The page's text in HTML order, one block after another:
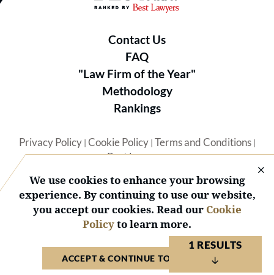
1 RESULTS
Contact Us
FAQ
"Law Firm of the Year"
Methodology
Rankings
Privacy Policy| Cookie Policy| Terms and Conditions|
Best Lawyers
© 2026 BL Rankings, LLC — All Rights Reserved.
We use cookies to enhance your browsing
experience. By continuing to use our website,
you accept our cookies. Read our Cookie
Policyto learn more.
ACCEPT & CONTINUE TO WEBSITE